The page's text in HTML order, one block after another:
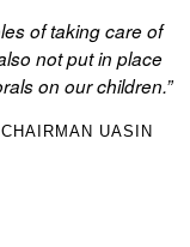
of taking care of
not put in place
on our children.”
UASIN